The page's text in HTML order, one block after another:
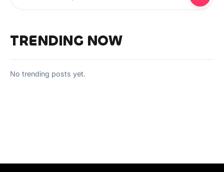
TRENDING NOW
No trending posts yet.